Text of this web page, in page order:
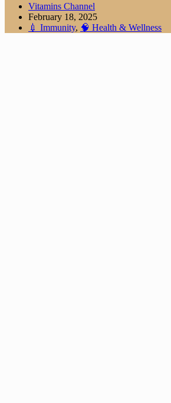
Vitamins Channel
February 18, 2025
💉 Immunity, 🧠 Health & Wellness